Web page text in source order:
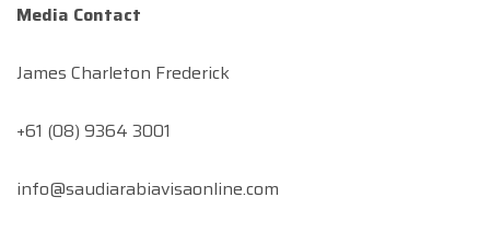
Media Contact
James Charleton Frederick
+61 (08) 9364 3001
info@saudiarabiavisaonline.com